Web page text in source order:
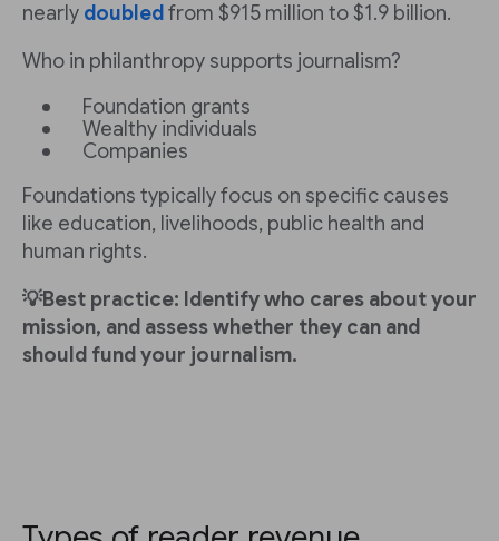
nearly doubledfrom $915 million to $1.9 billion.
Who in philanthropy supports journalism?
Foundation grants
Wealthy individuals
Companies
Foundations typically focus on specific causes
like education, livelihoods, public health and
human rights.
💡Best practice: Identify who cares about your
mission, and assess whether they can and
should fund your journalism.